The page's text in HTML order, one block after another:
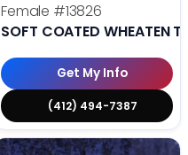
Female #13826
SOFT COATED WHEATEN
Get My Info
(412) 494-7387